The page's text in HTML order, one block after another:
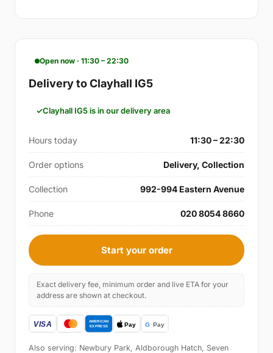
Open now · 11:30 – 22:30
Delivery to Clayhall IG5
Clayhall IG5 is in our delivery area
Hours today 11:30 – 22:30
Order options Delivery, Collection
Collection 992-994 Eastern Avenue
Phone 020 8054 8660
Start your order
Exact delivery fee, minimum order and live ETA for your
address are shown at checkout.
Also serving: Newbury Park, Aldborough Hatch, Seven